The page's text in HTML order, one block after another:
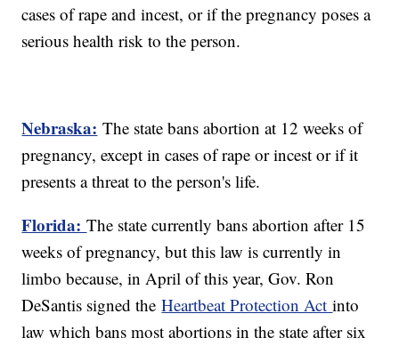
cases of rape and incest, or if the pregnancy poses a
serious health risk to the person.
Nebraska: The state bans abortion at 12 weeks of
pregnancy, except in cases of rape or incest or if it
presents a threat to the person's life.
Florida:The state currently bans abortion after 15
weeks of pregnancy, but this law is currently in
limbo because, in April of this year, Gov. Ron
DeSantis signed theHeartbeat Protection Actinto
law which bans most abortions in the state after six